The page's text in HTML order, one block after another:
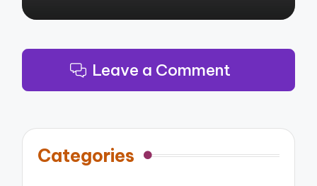
Leave a Comment
Categories